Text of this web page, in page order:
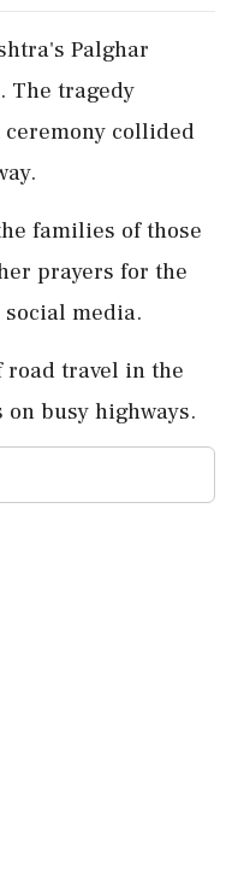
Palghar
The tragedy
collided
families of those
prayers for the
social media.
road travel in the
busy highways.